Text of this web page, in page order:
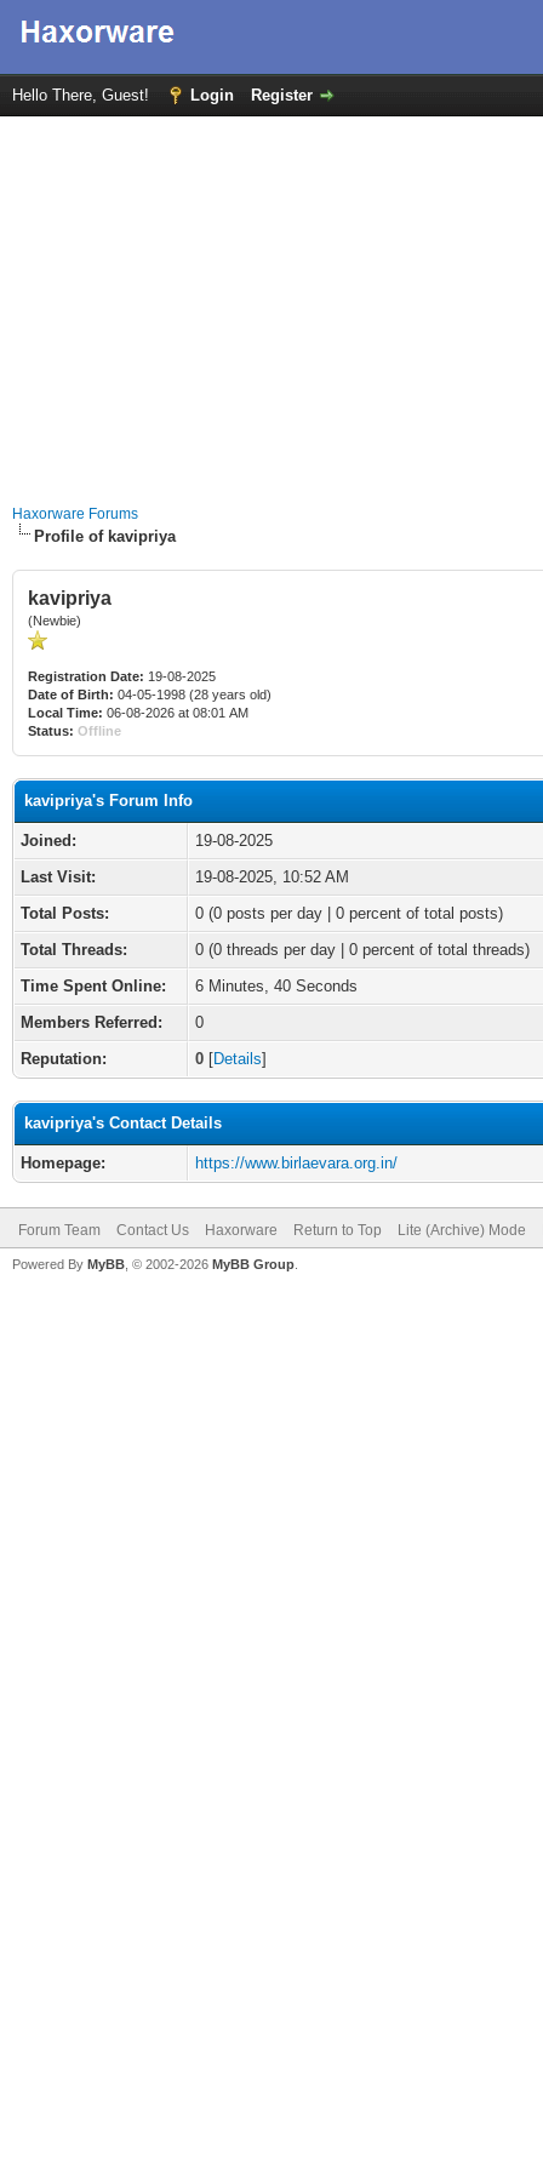
Hello There, Guest! Login Register
Haxorware Forums
Profile of kavipriya
kavipriya
(Newbie)
Registration Date: 19-08-2025
Date of Birth: 04-05-1998 (28 years old)
Local Time: 06-08-2026 at 08:01 AM
Status: Offline
kavipriya's Forum Info
Joined:
19-08-2025
Last Visit:
19-08-2025, 10:52 AM
Total Posts:
0 (0 posts per day | 0 percent of total posts)
Total Threads:
0 (0 threads per day | 0 percent of total threads)
Time Spent Online:
6 Minutes, 40 Seconds
Members Referred:
0
Reputation:
0 [Details]
kavipriya's Contact Details
Homepage: https://www.birlaevara.org.in/
Forum Team Contact Us Haxorware Return to Top Lite (Archive) Mode
Powered By MyBB , © 2002-2026 MyBB Group